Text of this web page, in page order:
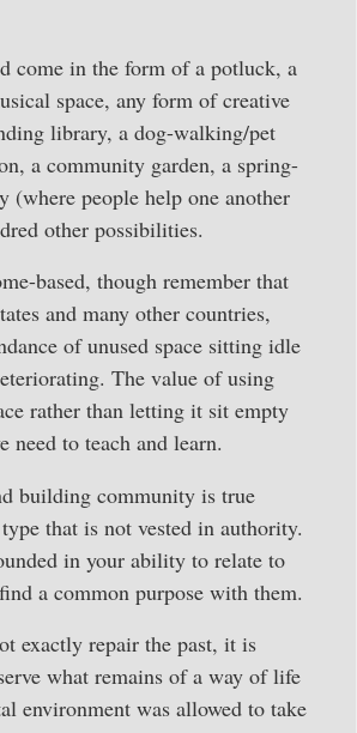
come in the form of a potluck, a
space, any form of creative
library, a dog-walking/pet
a community garden, a spring-
(where people help one another
other possibilities.
based, though remember that
and many other countries,
of unused space sitting idle
The value of using
rather than letting it sit empty
need to teach and learn.
building community is true
that is not vested in authority.
in your ability to relate to
a common purpose with them.
exactly repair the past, it is
what remains of a way of life
environment was allowed to take